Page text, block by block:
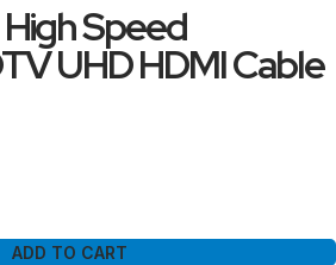
Speed
UHD HDMI Cable
ADD TO CART